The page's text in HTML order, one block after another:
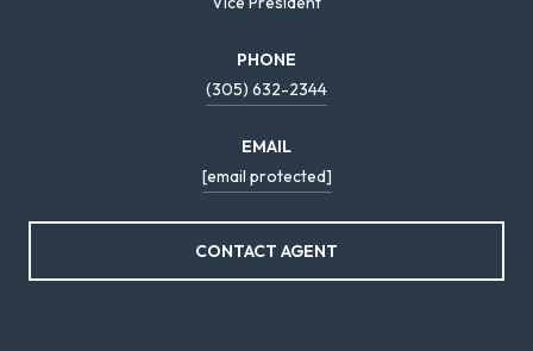
PHONE
(305) 632-2344
EMAIL
[email protected]
CONTACT AGENT